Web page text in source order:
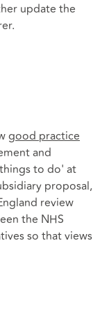
update the
good practice
and
to do' at
proposal,
review
the NHS
so that views